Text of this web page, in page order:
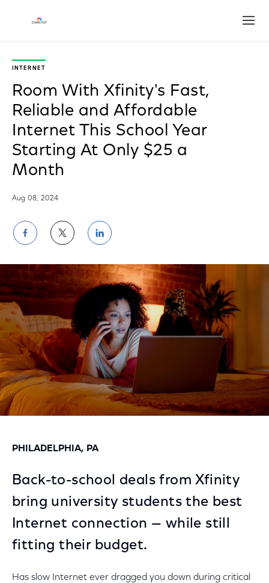
INTERNET
Room With Xfinity's Fast,
Reliable and Affordable
Internet This School Year
Starting At Only $25 a
Month
Aug 08, 2024
Share
on
Facebook
Share
on
Twitter
Share
on
LinkedIn
PHILADELPHIA, PA
Back-to-school deals from Xfinity
bring university students the best
Internet connection — while still
fitting their budget.
Has slow Internet ever dragged you down during critical